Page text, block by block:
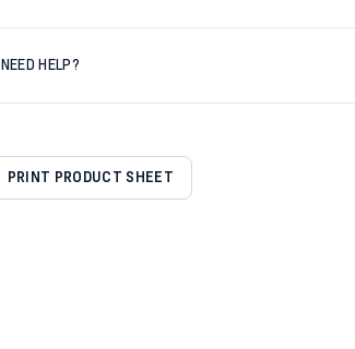
NEED HELP?
PRINT PRODUCT SHEET